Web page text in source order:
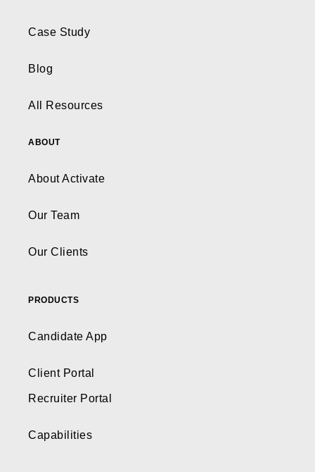
Case Study
Blog
All Resources
ABOUT
About Activate
Our Team
Our Clients
PRODUCTS
Candidate App
Client Portal
Recruiter Portal
Capabilities